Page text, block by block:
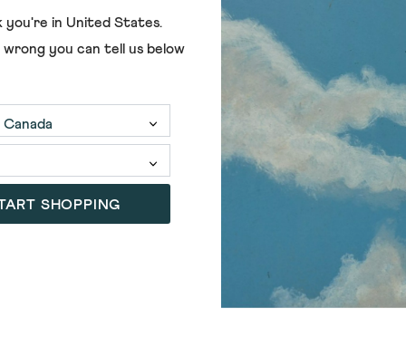
you're in United States.
you can tell us below
SHOPPING